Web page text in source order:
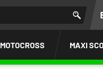
MOTOCROSS MAXI